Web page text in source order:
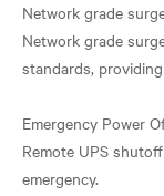
Network grade
Network grade
standards,
Emergency Power
Remote UPS
emergency.